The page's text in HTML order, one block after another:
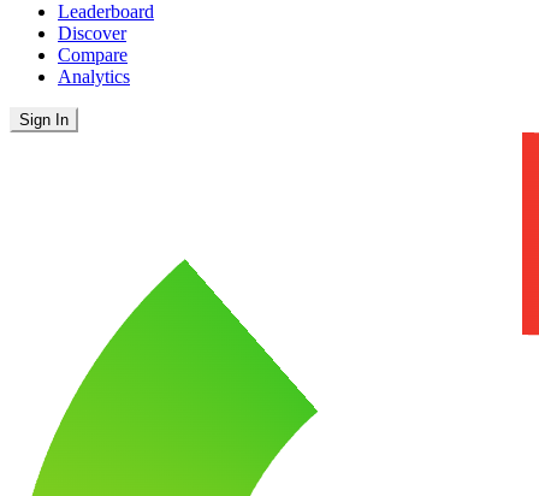
Leaderboard
Discover
Compare
Analytics
Sign In